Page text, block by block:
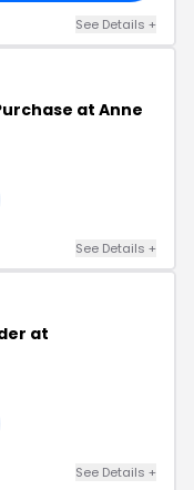
See Details +
at Anne
See Details +
at
See Details +